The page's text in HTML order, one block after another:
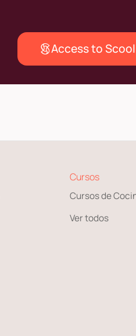
Access to
Cursos
Cursos de
Ver todos